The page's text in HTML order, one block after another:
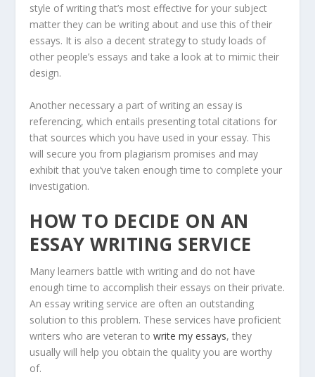
style of writing that’s most effective for your subject
matter they can be writing about and use this of their
essays. It is also a decent strategy to study loads of
other people’s essays and take a look at to mimic their
design.
Another necessary a part of writing an essay is
referencing, which entails presenting total citations for
that sources which you have used in your essay. This
will secure you from plagiarism promises and may
exhibit that you’ve taken enough time to complete your
investigation.
HOW TO DECIDE ON AN
ESSAY WRITING SERVICE
Many learners battle with writing and do not have
enough time to accomplish their essays on their private.
An essay writing service are often an outstanding
solution to this problem. These services have proficient
writers who are veteran towrite my essays, they
usually will help you obtain the quality you are worthy
of.